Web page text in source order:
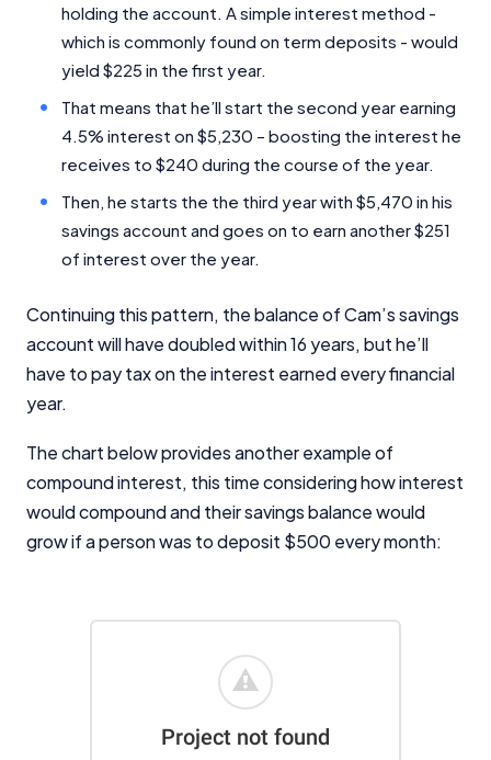
holding the account. A simple interest method -
which is commonly found on term deposits - would
yield $225 in the first year.
That means that he’ll start the second year earning
4.5% interest on $5,230 – boosting the interest he
receives to $240 during the course of the year.
Then, he starts the the third year with $5,470 in his
savings account and goes on to earn another $251
of interest over the year.
Continuing this pattern, the balance of Cam’s savings
account will have doubled within 16 years, but he’ll
have to pay tax on the interest earned every financial
year.
The chart below provides another example of
compound interest, this time considering how interest
would compound and their savings balance would
grow if a person was to deposit $500 every month:
Important Information
comparison services to help you make informed
financial decisions. We do not cover every product or
provider in the market. Our service is free to you
because we receive compensation from product
providers for sponsored placements,
commercial relationships do not influence our
editorial integrity.
For more detailed information, please refer to our
How We Get Paid,Managing Conflicts of Interest, and
Editorial Integrity
Advertiser Disclosure
Product Coverage and Sort Order